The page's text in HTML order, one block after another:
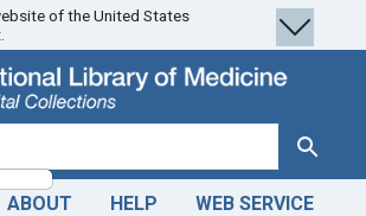
of the United States
Search
ABOUT HELP WEB SERVICE